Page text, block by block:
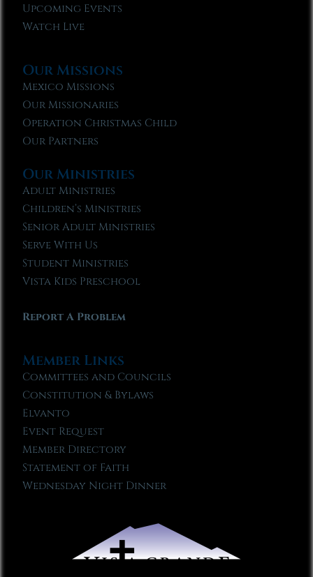
Upcoming Events
Watch Live
Our Missions
Mexico Missions
Our Missionaries
Operation Christmas Child
Our Partners
Our Ministries
Adult Ministries
Children’s Ministries
Senior Adult Ministries
Serve With Us
Student Ministries
Vista Kids Preschool
Report A Problem
Member Links
Committees and Councils
Constitution & Bylaws
Elvanto
Event Request
Member Directory
Statement of Faith
Wednesday Night Dinner